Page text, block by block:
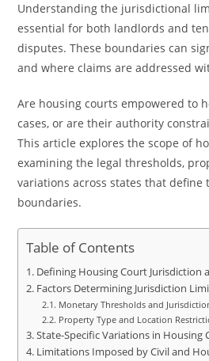
Understanding the jurisdictional
essential for both landlords and
disputes. These boundaries can
and where claims are addressed
Are housing courts empowered to
cases, or are their authority
This article explores the scope of
examining the legal thresholds,
variations across states that define
boundaries.
Table of Contents
Defining Housing Court Jurisdiction
Factors Determining Jurisdiction
Monetary Thresholds and
Property Type and Location
State-Specific Variations in Housing
Limitations Imposed by Civil and